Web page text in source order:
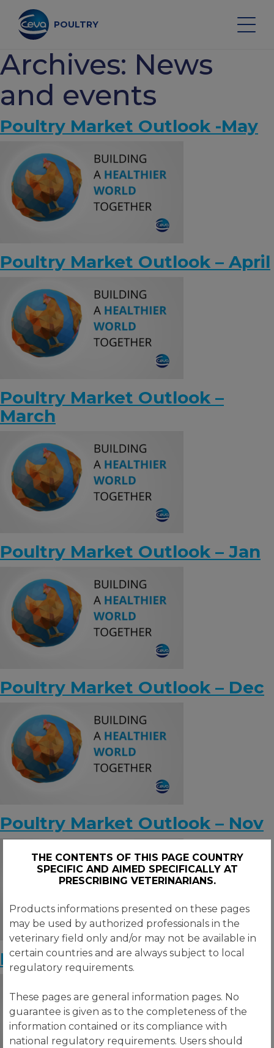
content
POULTRY
Search on the site
POULTRY VACCINES
HEALTH MONITORING
VACCINATION SERVICES
DATA AND EQUIPMENT
POULTRY MARKET OUTLOOK
KNOWLEDGE HUB
Ceva Worldwide
Archives: News
and events
Poultry Market Outlook -May
Poultry Market Outlook – April
Poultry Market Outlook –
March
Poultry Market Outlook – Jan
Poultry Market Outlook – Dec
Poultry Market Outlook – Nov
Poultry Market Outlook – Oct
THE CONTENTS OF THIS PAGE COUNTRY
SPECIFIC AND AIMED SPECIFICALLY AT
PRESCRIBING VETERINARIANS.
Products informations presented on these pages
may be used by authorized professionals in the
veterinary field only and/or may not be available in
certain countries and are always subject to local
regulatory requirements.
These pages are general information pages. No
guarantee is given as to the completeness of the
information contained or its compliance with
national regulatory requirements. Users should